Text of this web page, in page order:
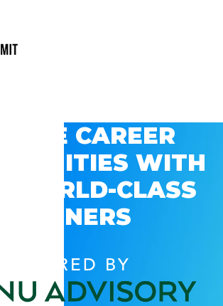
CAREER
WITH
WORLD-CLASS
PARTNERS
POWERED BY